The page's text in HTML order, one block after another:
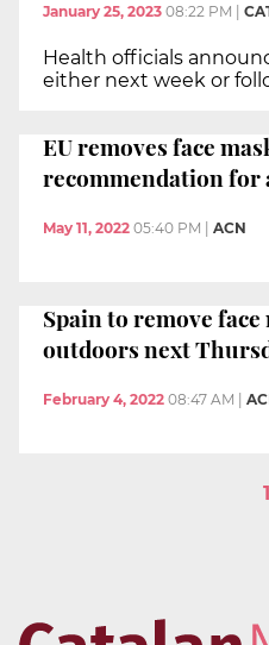
January 25, 2023 08:22 PM |
Health officials
either next week or
EU removes face
recommendation for
May 11, 2022 05:40 PM ACN
Spain to remove
outdoors next
February 4, 2022 08:47 AM
1